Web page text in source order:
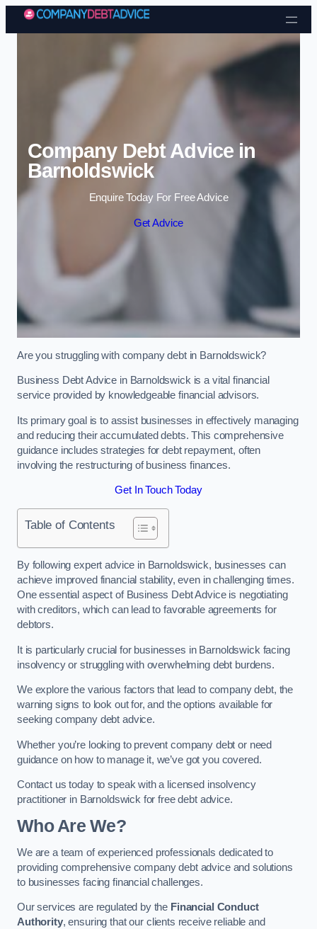
Skip to content
Company Debt Advice in
Barnoldswick
Enquire Today For Free Advice
Get Advice
Are you struggling with company debt in Barnoldswick?
Business Debt Advice in Barnoldswick is a vital financial
service provided by knowledgeable financial advisors.
Its primary goal is to assist businesses in effectively managing
and reducing their accumulated debts. This comprehensive
guidance includes strategies for debt repayment, often
involving the restructuring of business finances.
Get In Touch Today
Table of Contents
By following expert advice in Barnoldswick, businesses can
achieve improved financial stability, even in challenging times.
One essential aspect of Business Debt Advice is negotiating
with creditors, which can lead to favorable agreements for
debtors.
It is particularly crucial for businesses in Barnoldswick facing
insolvency or struggling with overwhelming debt burdens.
We explore the various factors that lead to company debt, the
warning signs to look out for, and the options available for
seeking company debt advice.
Whether you’re looking to prevent company debt or need
guidance on how to manage it, we’ve got you covered.
Contact us today to speak with a licensed insolvency
practitioner in Barnoldswick for free debt advice.
Who Are We?
We are a team of experienced professionals dedicated to
providing comprehensive company debt advice and solutions
to businesses facing financial challenges.
Our services are regulated by the Financial Conduct
Authority, ensuring that our clients receive reliable and